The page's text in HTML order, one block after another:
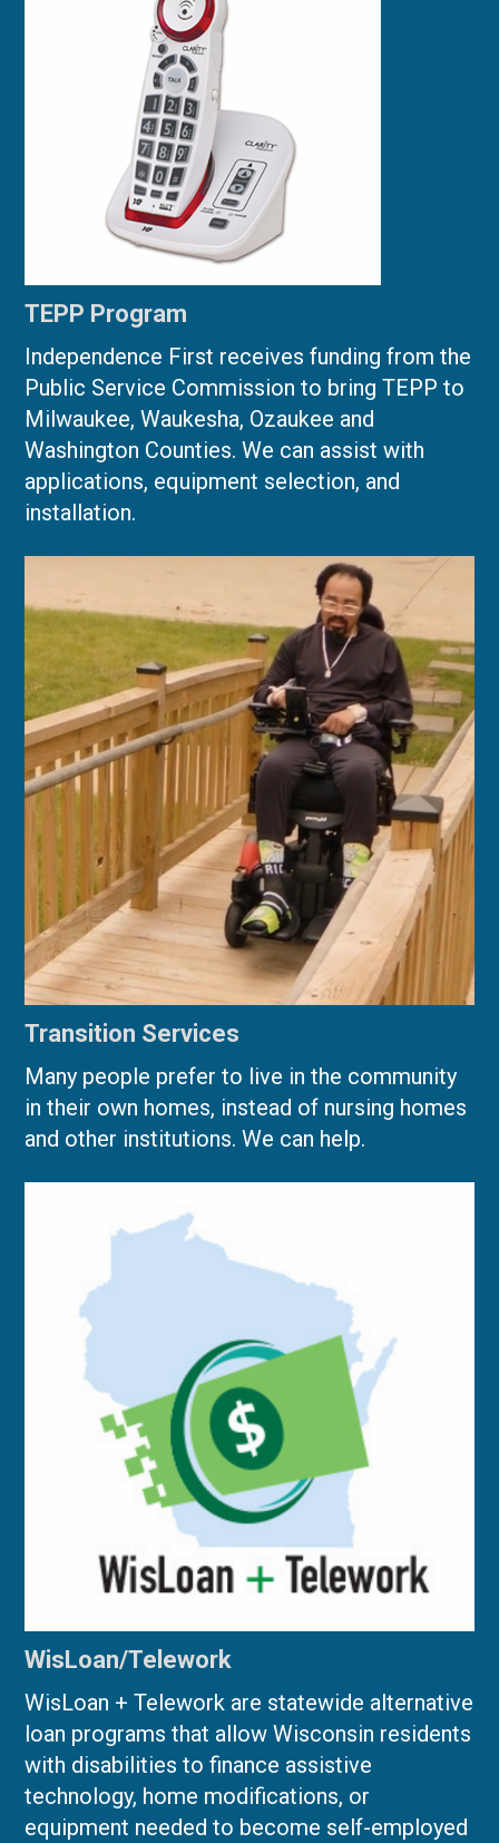
TEPP Program
Independence First receives funding from the
Public Service Commission to bring TEPP to
Milwaukee, Waukesha, Ozaukee and
Washington Counties. We can assist with
applications, equipment selection, and
installation.
Transition Services
Many people prefer to live in the community
in their own homes, instead of nursing homes
and other institutions. We can help.
WisLoan/Telework
WisLoan + Telework are statewide alternative
loan programs that allow Wisconsin residents
with disabilities to finance assistive
technology, home modifications, or
equipment needed to become self-employed